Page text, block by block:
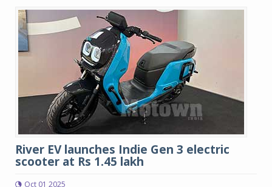
River EV launches Indie Gen 3 electric
scooter at Rs 1.45 lakh
Oct 01 2025